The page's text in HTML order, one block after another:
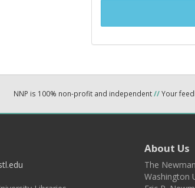
NNP is 100% non-profit and independent//Your
About Us
The
Washington